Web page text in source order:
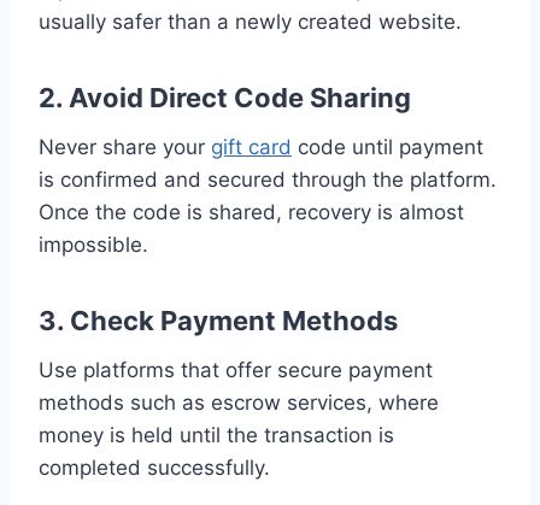
usually safer than a newly created website.
2. Avoid Direct Code Sharing
Never share your gift card code until payment
is confirmed and secured through the platform.
Once the code is shared, recovery is almost
impossible.
3. Check Payment Methods
Use platforms that offer secure payment
methods such as escrow services, where
money is held until the transaction is
completed successfully.